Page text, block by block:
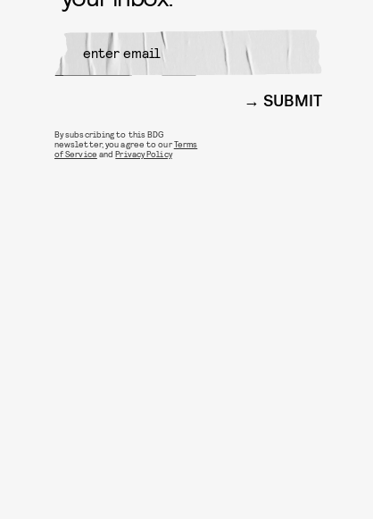
SUBMIT
By subscribing to this BDG
newsletter, you agree to ourTerms
of Service andPrivacy Policy